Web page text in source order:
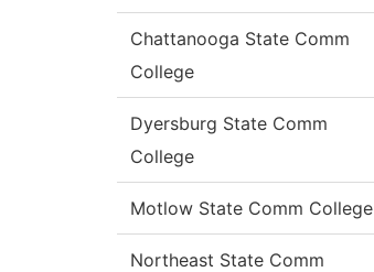
Chattanooga State Comm
College
Dyersburg State Comm
College
Motlow State Comm College
Northeast State Comm